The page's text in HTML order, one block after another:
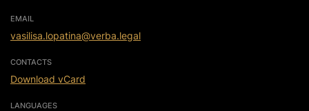
EMAIL
vasilisa.lopatina@verba.legal
CONTACTS
Download vCard
LANGUAGES